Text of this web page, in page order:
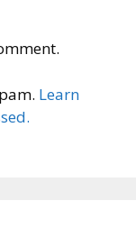
Learn